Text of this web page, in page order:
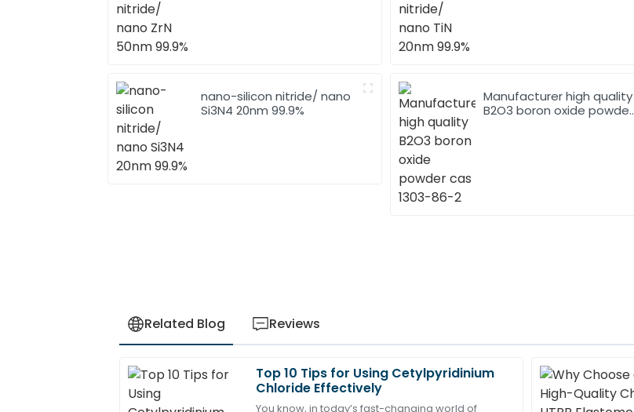
nano-silicon nitride/ nano
Si3N4 20nm 99.9%
Manufacturer high quality
B2O3 boron oxide powder
Related Blog Reviews
Top 10 Tips for Using Cetylpyridinium
Chloride Effectively
You know, in today’s fast-changing world of
J
John
R
Ryan
Scott